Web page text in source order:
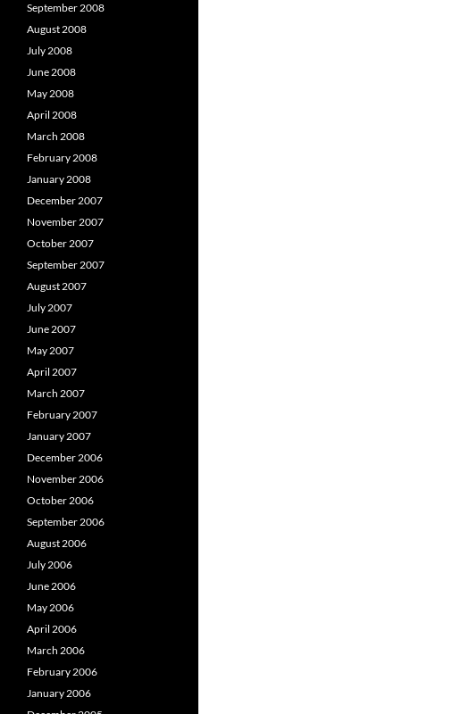
September 2008
August 2008
July 2008
June 2008
May 2008
April 2008
March 2008
February 2008
January 2008
December 2007
November 2007
October 2007
September 2007
August 2007
July 2007
June 2007
May 2007
April 2007
March 2007
February 2007
January 2007
December 2006
November 2006
October 2006
September 2006
August 2006
July 2006
June 2006
May 2006
April 2006
March 2006
February 2006
January 2006